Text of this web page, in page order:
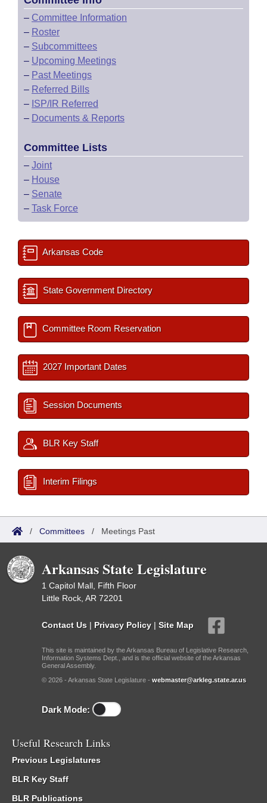
– Committee Information
– Roster
– Subcommittees
– Upcoming Meetings
– Past Meetings
– Referred Bills
– ISP/IR Referred
– Documents & Reports
Committee Lists
– Joint
– House
– Senate
– Task Force
Arkansas Code
State Government Directory
Committee Room Reservation
2027 Important Dates
Session Documents
BLR Key Staff
Interim Filings
/ Committees / Meetings Past
Arkansas State Legislature
1 Capitol Mall, Fifth Floor
Little Rock, AR 72201
Contact Us | Privacy Policy | Site Map
This site is maintained by the Arkansas Bureau of Legislative Research,
Information Systems Dept., and is the official website of the Arkansas
General Assembly.
© 2026 - Arkansas State Legislature - webmaster@arkleg.state.ar.us
Dark Mode:
Useful Research Links
Previous Legislatures
BLR Key Staff
BLR Publications